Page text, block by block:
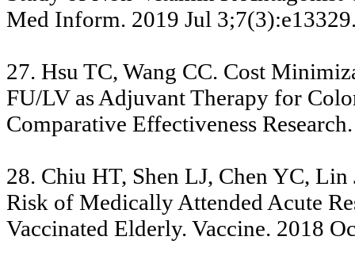
Med Inform. 2019 Jul
27. Hsu TC, Wang CC. Cost
FU/LV as Adjuvant Therapy for
Comparative Effectiveness
28. Chiu HT, Shen LJ, Chen YC,
Risk of Medically Attended Acute
Vaccinated Elderly. Vaccine. 2018